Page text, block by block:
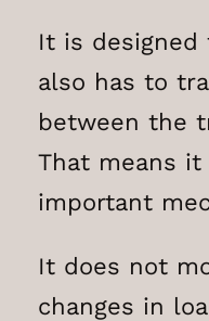
It is
also has to
between the
That means it
important
It does not
changes in